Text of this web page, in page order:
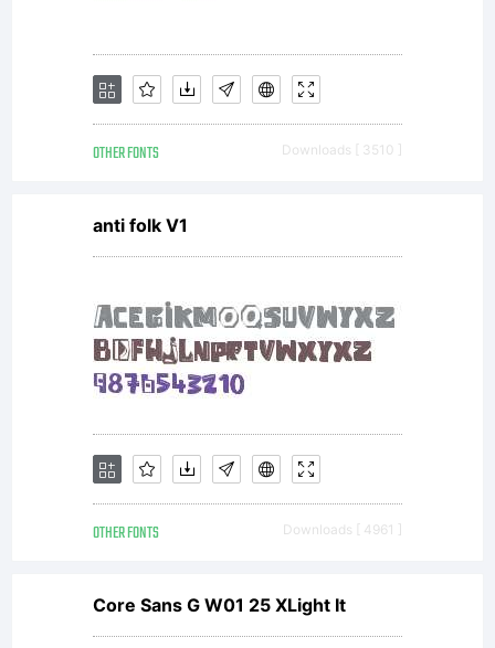
much
as you
want it
to.
OTHER FONTS Downloads [ 3510 ]
anti folk V1
OTHER FONTS Downloads [ 4961 ]
Core Sans G W01 25 XLight It